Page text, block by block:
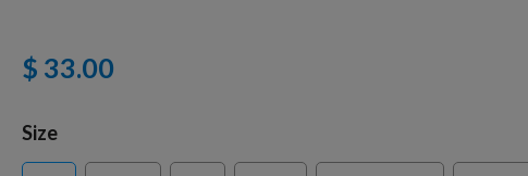
Training Supplies
$ 33.00
Size